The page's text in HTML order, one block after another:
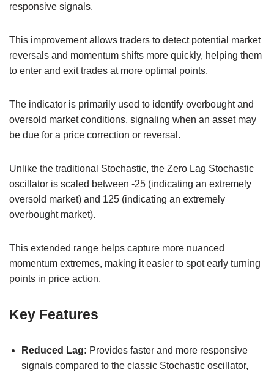
responsive signals.
This improvement allows traders to detect potential market
reversals and momentum shifts more quickly, helping them
to enter and exit trades at more optimal points.
The indicator is primarily used to identify overbought and
oversold market conditions, signaling when an asset may
be due for a price correction or reversal.
Unlike the traditional Stochastic, the Zero Lag Stochastic
oscillator is scaled between -25 (indicating an extremely
oversold market) and 125 (indicating an extremely
overbought market).
This extended range helps capture more nuanced
momentum extremes, making it easier to spot early turning
points in price action.
Key Features
Reduced Lag: Provides faster and more responsive
signals compared to the classic Stochastic oscillator,